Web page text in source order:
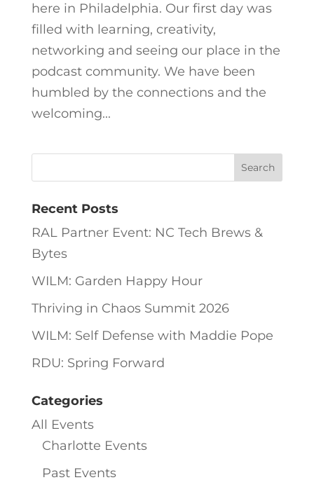
here in Philadelphia. Our first day was
filled with learning, creativity,
networking and seeing our place in the
podcast community. We have been
humbled by the connections and the
welcoming...
Recent Posts
RAL Partner Event: NC Tech Brews &
Bytes
WILM: Garden Happy Hour
Thriving in Chaos Summit 2026
WILM: Self Defense with Maddie Pope
RDU: Spring Forward
Categories
All Events
Charlotte Events
Past Events